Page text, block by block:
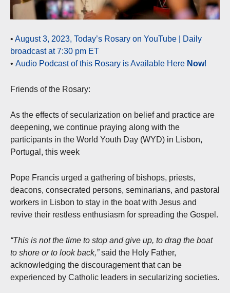
• August 3, 2023, Today’s Rosary on YouTube | Daily
broadcast at 7:30 pm ET
• Audio Podcast of this Rosary is Available Here Now!
Friends of the Rosary:
As the effects of secularization on belief and practice are
deepening, we continue praying along with the
participants in the World Youth Day (WYD) in Lisbon,
Portugal, this week
Pope Francis urged a gathering of bishops, priests,
deacons, consecrated persons, seminarians, and pastoral
workers in Lisbon to stay in the boat with Jesus and
revive their restless enthusiasm for spreading the Gospel.
“This is not the time to stop and give up, to drag the boat
to shore or to look back,”said the Holy Father,
acknowledging the discouragement that can be
experienced by Catholic leaders in secularizing societies.